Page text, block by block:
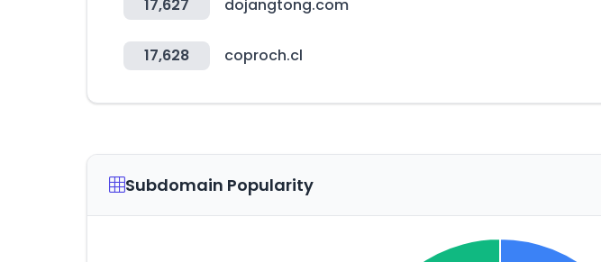
17,627 dojangtong.com
17,628 coproch.cl
Subdomain Popularity